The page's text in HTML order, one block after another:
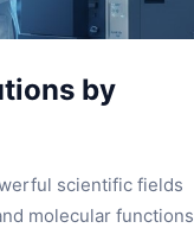
by
scientific fields
molecular functions